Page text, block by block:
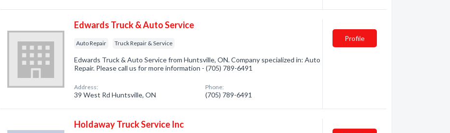
Edwards Truck & Auto Service
Auto Repair Truck Repair & Service
Edwards Truck & Auto Service from Huntsville, ON. Company specialized in: Auto
Repair. Please call us for more information - (705) 789-6491
Address:
39 West Rd Huntsville, ON
Phone:
(705) 789-6491
Profile
Holdaway Truck Service Inc